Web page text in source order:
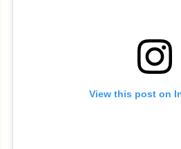
View this post on